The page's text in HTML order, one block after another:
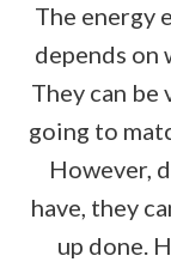
The energy
depends on
They can be
going to
However,
have, they
up done.